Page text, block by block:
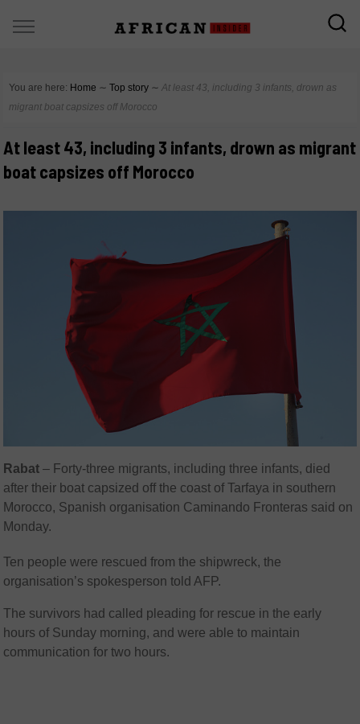
You are here: Home ∼ Top story ∼ At least 43, including 3 infants, drown as
migrant boat capsizes off Morocco
At least 43, including 3 infants, drown as migrant
boat capsizes off Morocco
Rabat – Forty-three migrants, including three infants, died
after their boat capsized off the coast of Tarfaya in southern
Morocco, Spanish organisation Caminando Fronteras said on
Monday.
Ten people were rescued from the shipwreck, the
organisation’s spokesperson told AFP.
The survivors had called pleading for rescue in the early
hours of Sunday morning, and were able to maintain
communication for two hours.